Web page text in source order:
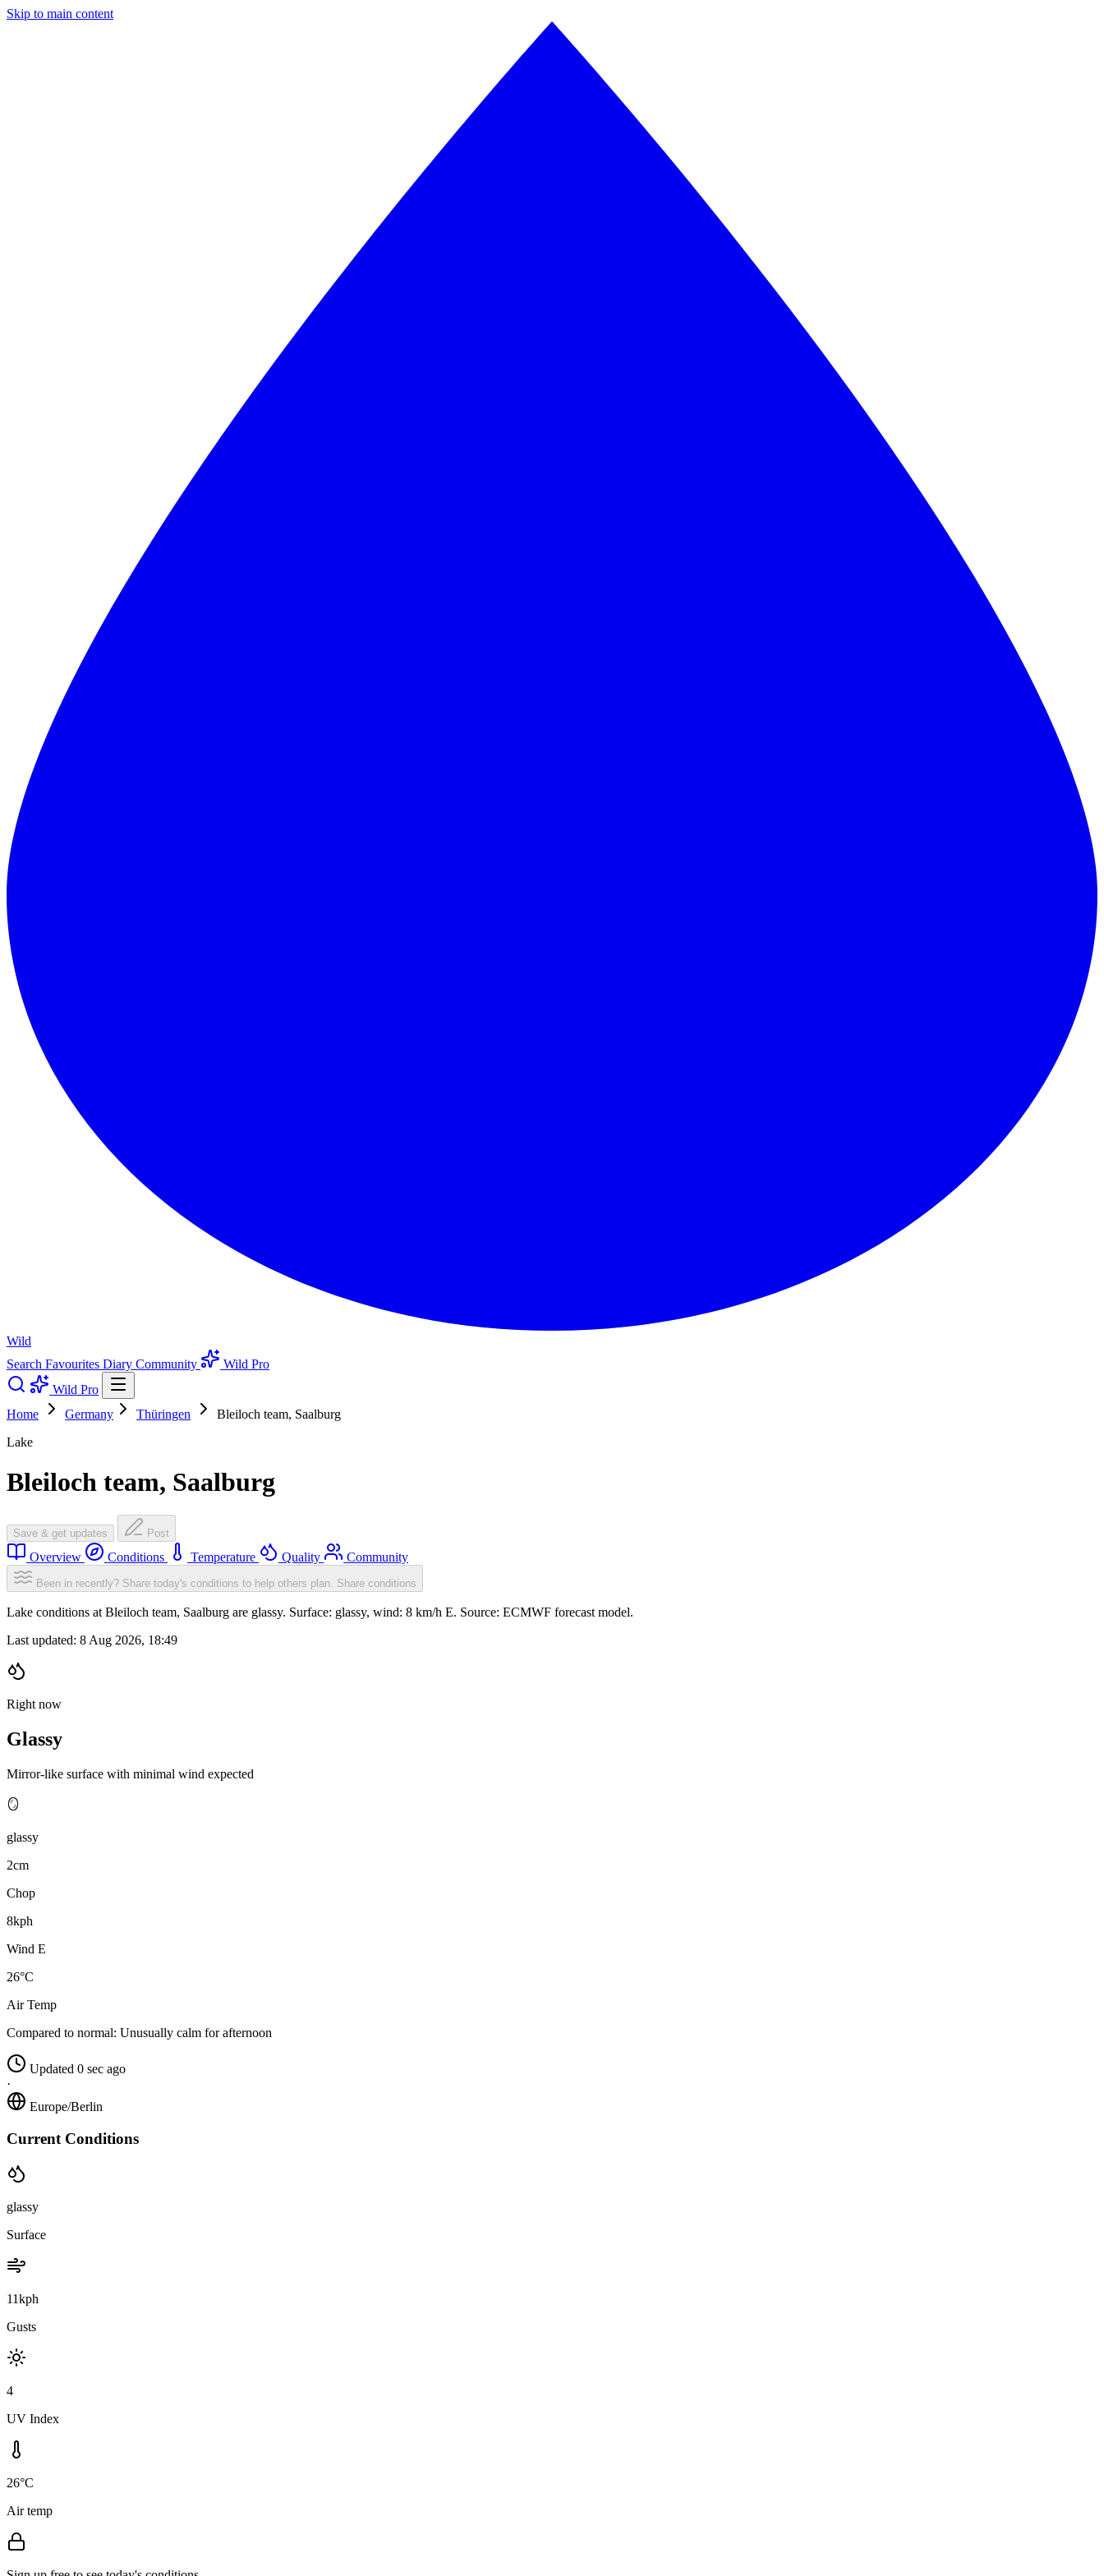
Skip to main content
Wild
Search Favourites Diary Community
Wild Pro
Wild Pro
Home
Germany Thüringen
Bleiloch team, Saalburg
Lake
Bleiloch team, Saalburg
Save & get updates Post
Overview Conditions Temperature Quality Community
Been in recently? Share today's conditions to help others plan. Share conditions
Lake conditions at Bleiloch team, Saalburg are glassy. Surface: glassy, wind: 8 km/h E. Source: ECMWF forecast model.
Last updated: 8 Aug 2026, 18:49
Right now
Glassy
Mirror-like surface with minimal wind expected
🪞
glassy
2cm
Chop
8kph
Wind E
26°C
Air Temp
Compared to normal: Unusually calm for afternoon
Updated 0 sec ago
·
Europe/Berlin
Current Conditions
glassy
Surface
11kph
Gusts
4
UV Index
26°C
Air temp